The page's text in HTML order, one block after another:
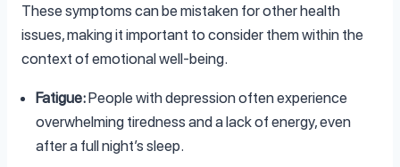
These symptoms can be mistaken for other health
issues, making it important to consider them within the
context of emotional well-being.
Fatigue:People with depression often experience
overwhelming tiredness and a lack of energy, even
after a full night’s sleep.